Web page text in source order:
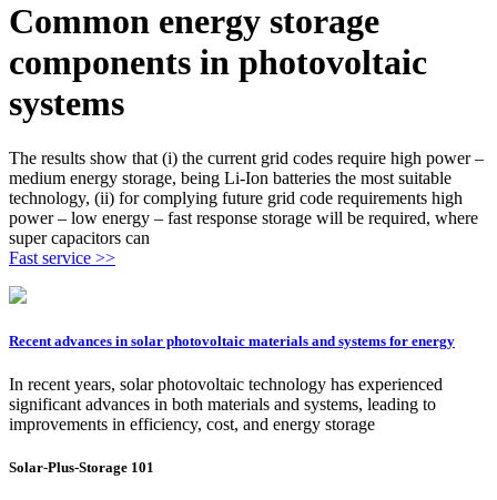
Common energy storage
components in photovoltaic
systems
The results show that (i) the current grid codes require high power –
medium energy storage, being Li-Ion batteries the most suitable
technology, (ii) for complying future grid code requirements high
power – low energy – fast response storage will be required, where
super capacitors can
Fast service >>
Recent advances in solar photovoltaic materials and systems for energy
In recent years, solar photovoltaic technology has experienced
significant advances in both materials and systems, leading to
improvements in efficiency, cost, and energy storage
Solar-Plus-Storage 101